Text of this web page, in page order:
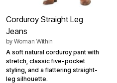
Corduroy Straight Leg
Jeans
by Woman Within
A soft natural corduroy pant with
stretch, classic five-pocket
styling, and a flattering straight-
leg silhouette.